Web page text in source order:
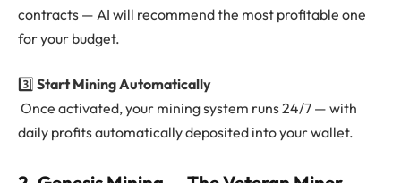
contracts — AI will recommend the most profitable one
for your budget.
3️⃣ Start Mining Automatically
Once activated, your mining system runs 24/7 — with
daily profits automatically deposited into your wallet.